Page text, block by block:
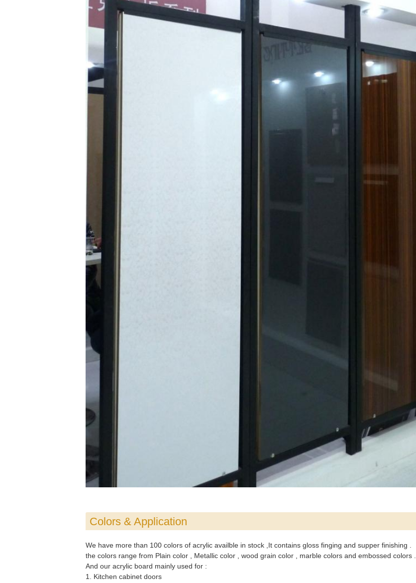
Colors & Application
We have more than 100 colors of acrylic availble in stock ,It contains gloss finging and supper finishing .
the colors range from Plain color , Metallic color , wood grain color , marble colors and embossed colors .
And our acrylic board mainly used for :
1. Kitchen cabinet doors